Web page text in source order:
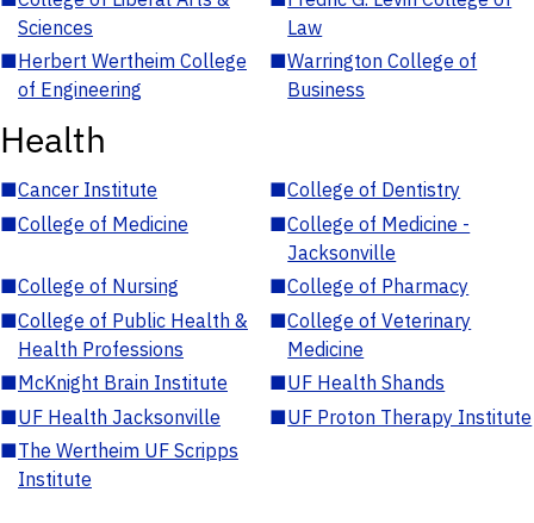
Sciences
Law
■Herbert Wertheim College
of Engineering
■Warrington College of
Business
Health
■Cancer Institute ■College of Dentistry
■College of Medicine ■College of Medicine -
Jacksonville
■College of Nursing ■College of Pharmacy
■College of Public Health &
Health Professions
■College of Veterinary
Medicine
■McKnight Brain Institute ■UF Health Shands
■UF Health Jacksonville ■UF Proton Therapy Institute
■The Wertheim UF Scripps
Institute